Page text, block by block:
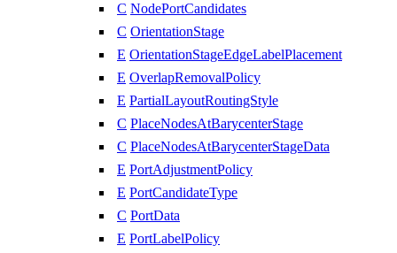
C NodePortCandidates
C OrientationStage
E OrientationStageEdgeLabelPlacement
E OverlapRemovalPolicy
E PartialLayoutRoutingStyle
C PlaceNodesAtBarycenterStage
C PlaceNodesAtBarycenterStageData
E PortAdjustmentPolicy
E PortCandidateType
C PortData
E PortLabelPolicy